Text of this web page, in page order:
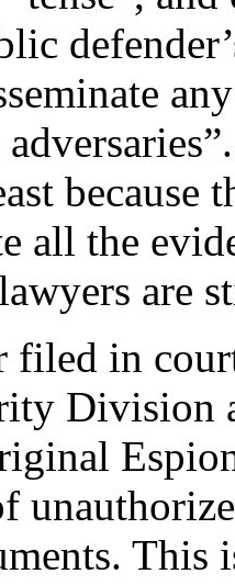
because
all the
are
filed in
Division
This